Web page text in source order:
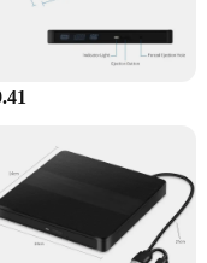
transfer ensures that you
to end-users.